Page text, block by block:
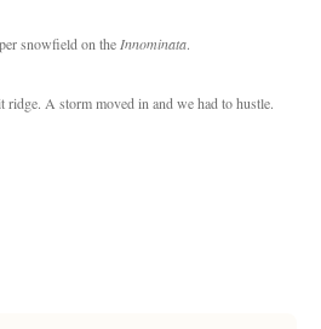
snowfield on the Innominata.
ridge. A storm moved in and we had to hustle.